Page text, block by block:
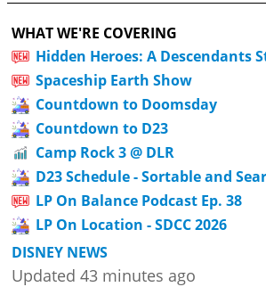
WHAT WE'RE COVERING
Hidden Heroes: A Descendants
Spaceship Earth Show
Countdown to Doomsday
Countdown to D23
Camp Rock 3 @ DLR
D23 Schedule - Sortable and
LP On Balance Podcast Ep. 38
LP On Location - SDCC 2026
DISNEY NEWS
Updated 43 minutes ago